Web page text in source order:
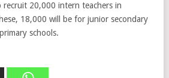
recruit 20,000 intern teachers in
18,000 will be for junior secondary
schools.